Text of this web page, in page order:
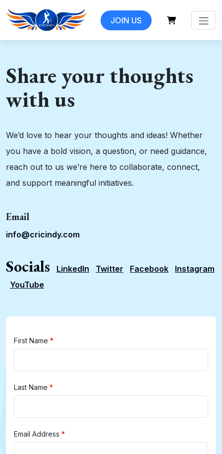
JOIN US
Share your thoughts
with us
We’d love to hear your thoughts and ideas! Whether
you have a bold vision, a question, or need guidance,
reach out to us we’re here to collaborate, connect,
and support meaningful initiatives.
Email
info@cricindy.com
Socials LinkedIn Twitter Facebook
Instagram
YouTube
First Name *
Last Name *
Email Address *